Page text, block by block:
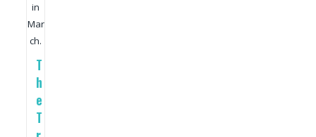
in
Mar
ch.
T
h
e
T